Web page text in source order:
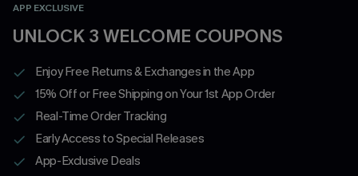
APP EXCLUSIVE
UNLOCK 3 WELCOME COUPONS
Enjoy Free Returns & Exchanges in the App
15% Off or Free Shipping on Your 1st App Order
Real-Time Order Tracking
Early Access to Special Releases
App-Exclusive Deals